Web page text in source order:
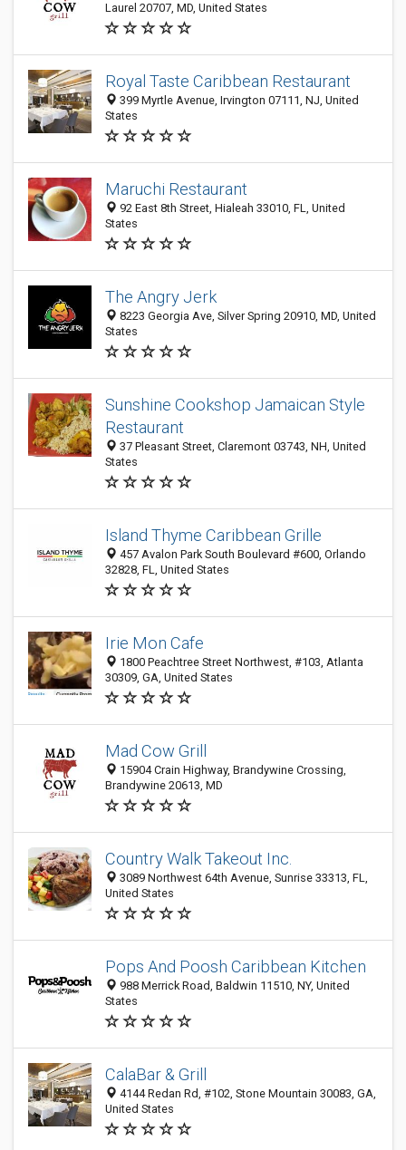
Laurel 20707, MD, United States
Royal Taste Caribbean Restaurant
399 Myrtle Avenue, Irvington 07111, NJ, United
States
Maruchi Restaurant
92 East 8th Street, Hialeah 33010, FL, United
States
The Angry Jerk
8223 Georgia Ave, Silver Spring 20910, MD, United
States
Sunshine Cookshop Jamaican Style
Restaurant
37 Pleasant Street, Claremont 03743, NH, United
States
Island Thyme Caribbean Grille
457 Avalon Park South Boulevard #600, Orlando
32828, FL, United States
Irie Mon Cafe
1800 Peachtree Street Northwest, #103, Atlanta
30309, GA, United States
Mad Cow Grill
15904 Crain Highway, Brandywine Crossing,
Brandywine 20613, MD
Country Walk Takeout Inc.
3089 Northwest 64th Avenue, Sunrise 33313, FL,
United States
Pops And Poosh Caribbean Kitchen
988 Merrick Road, Baldwin 11510, NY, United
States
CalaBar & Grill
4144 Redan Rd, #102, Stone Mountain 30083, GA,
United States